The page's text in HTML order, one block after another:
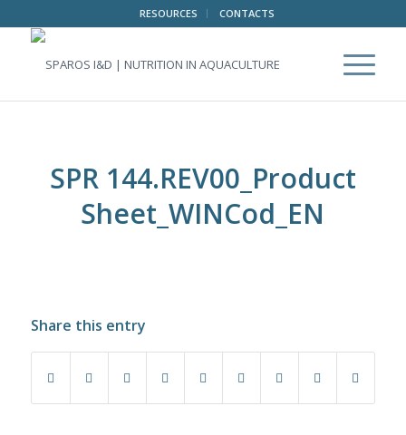
RESOURCES CONTACTS
SPR 144.REV00_Product
Sheet_WINCod_EN
Share this entry